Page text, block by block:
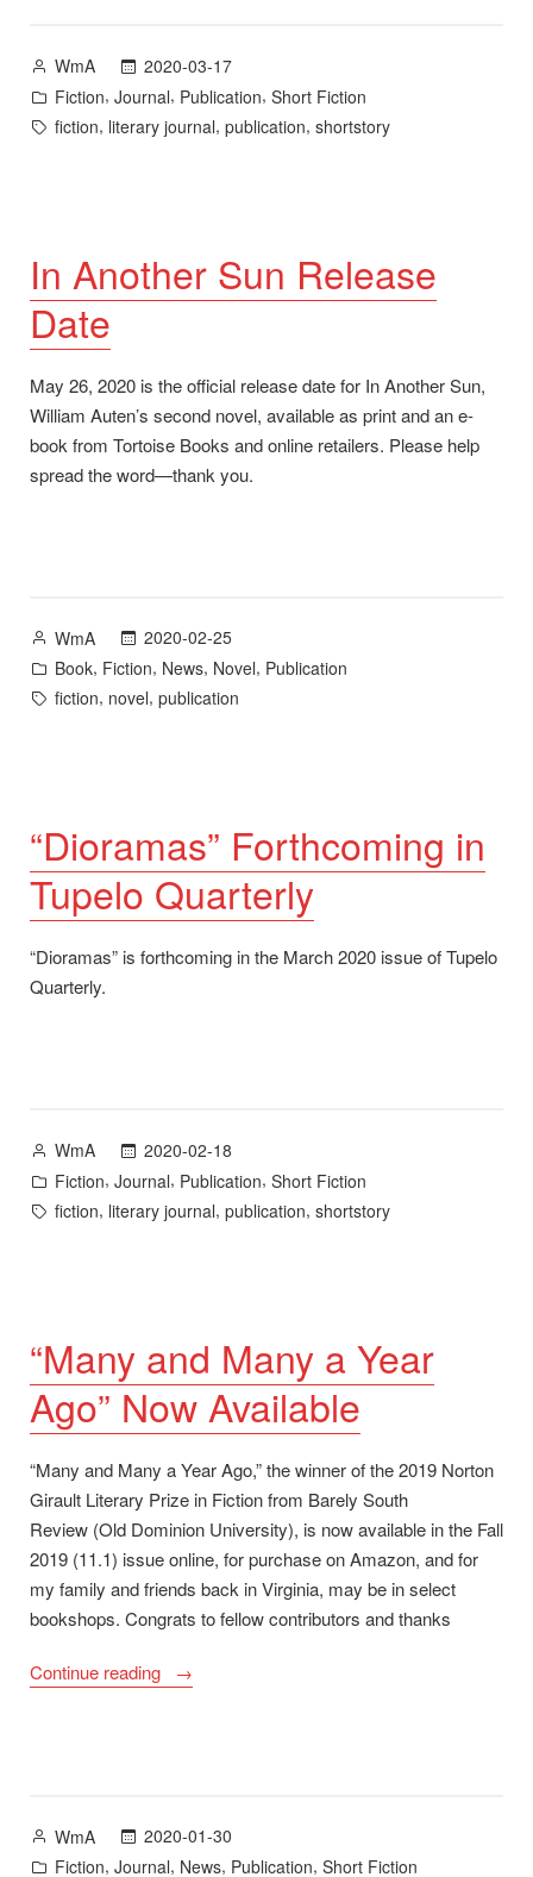
20″
Posted
by
WmA
2020-03-17
Posted
in
Fiction, Journal, Publication, Short Fiction
Tags:
fiction, literary journal, publication, shortstory
In Another Sun Release
Date
May 26, 2020 is the official release date for In Another Sun,
William Auten’s second novel, available as print and an e-
book from Tortoise Books and online retailers. Please help
spread the word—thank you.
Posted
by
WmA
2020-02-25
Posted
in
Book, Fiction, News, Novel, Publication
Tags:
fiction, novel, publication
“Dioramas” Forthcoming in
Tupelo Quarterly
“Dioramas” is forthcoming in the March 2020 issue of Tupelo
Quarterly.
Posted
by
WmA
2020-02-18
Posted
in
Fiction, Journal, Publication, Short Fiction
Tags:
fiction, literary journal, publication, shortstory
“Many and Many a Year
Ago” Now Available
“Many and Many a Year Ago,” the winner of the 2019 Norton
Girault Literary Prize in Fiction from Barely South
Review (Old Dominion University), is now available in the Fall
2019 (11.1) issue online, for purchase on Amazon, and for
my family and friends back in Virginia, may be in select
bookshops. Congrats to fellow contributors and thanks
Continue reading
““Many
Now
Posted
by
WmA
2020-01-30
Posted
Fiction, Journal, News, Publication, Short Fiction